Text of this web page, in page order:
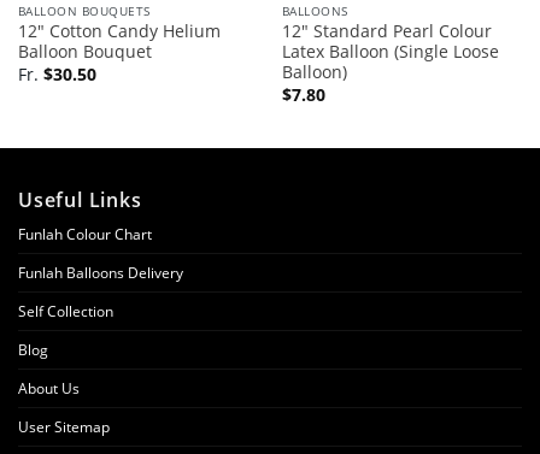
BALLOON BOUQUETS
12″ Cotton Candy Helium
Balloon Bouquet
Fr. $30.50
BALLOONS
12″ Standard Pearl Colour
Latex Balloon (Single Loose
Balloon)
$7.80
Useful Links
Funlah Colour Chart
Funlah Balloons Delivery
Self Collection
Blog
About Us
User Sitemap